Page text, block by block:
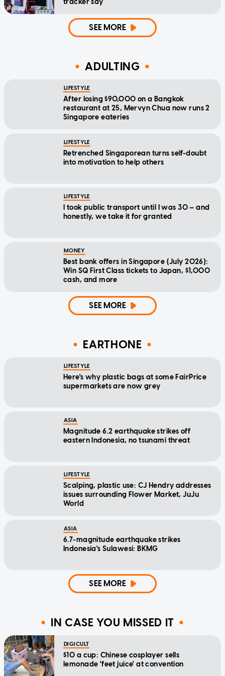
tracker say
SEE MORE
ADULTING
LIFESTYLE
After losing $90,000 on a Bangkok
restaurant at 25, Mervyn Chua now runs 2
Singapore eateries
LIFESTYLE
Retrenched Singaporean turns self-doubt
into motivation to help others
LIFESTYLE
I took public transport until I was 30 — and
honestly, we take it for granted
MONEY
Best bank offers in Singapore (July 2026):
Win SQ First Class tickets to Japan, $1,000
cash, and more
SEE MORE
EARTHONE
LIFESTYLE
Here's why plastic bags at some FairPrice
supermarkets are now grey
ASIA
Magnitude 6.2 earthquake strikes off
eastern Indonesia, no tsunami threat
LIFESTYLE
Scalping, plastic use: CJ Hendry addresses
issues surrounding Flower Market, JuJu
World
ASIA
6.7-magnitude earthquake strikes
Indonesia's Sulawesi: BKMG
SEE MORE
IN CASE YOU MISSED IT
DIGICULT
$10 a cup: Chinese cosplayer sells
lemonade 'feet juice' at convention